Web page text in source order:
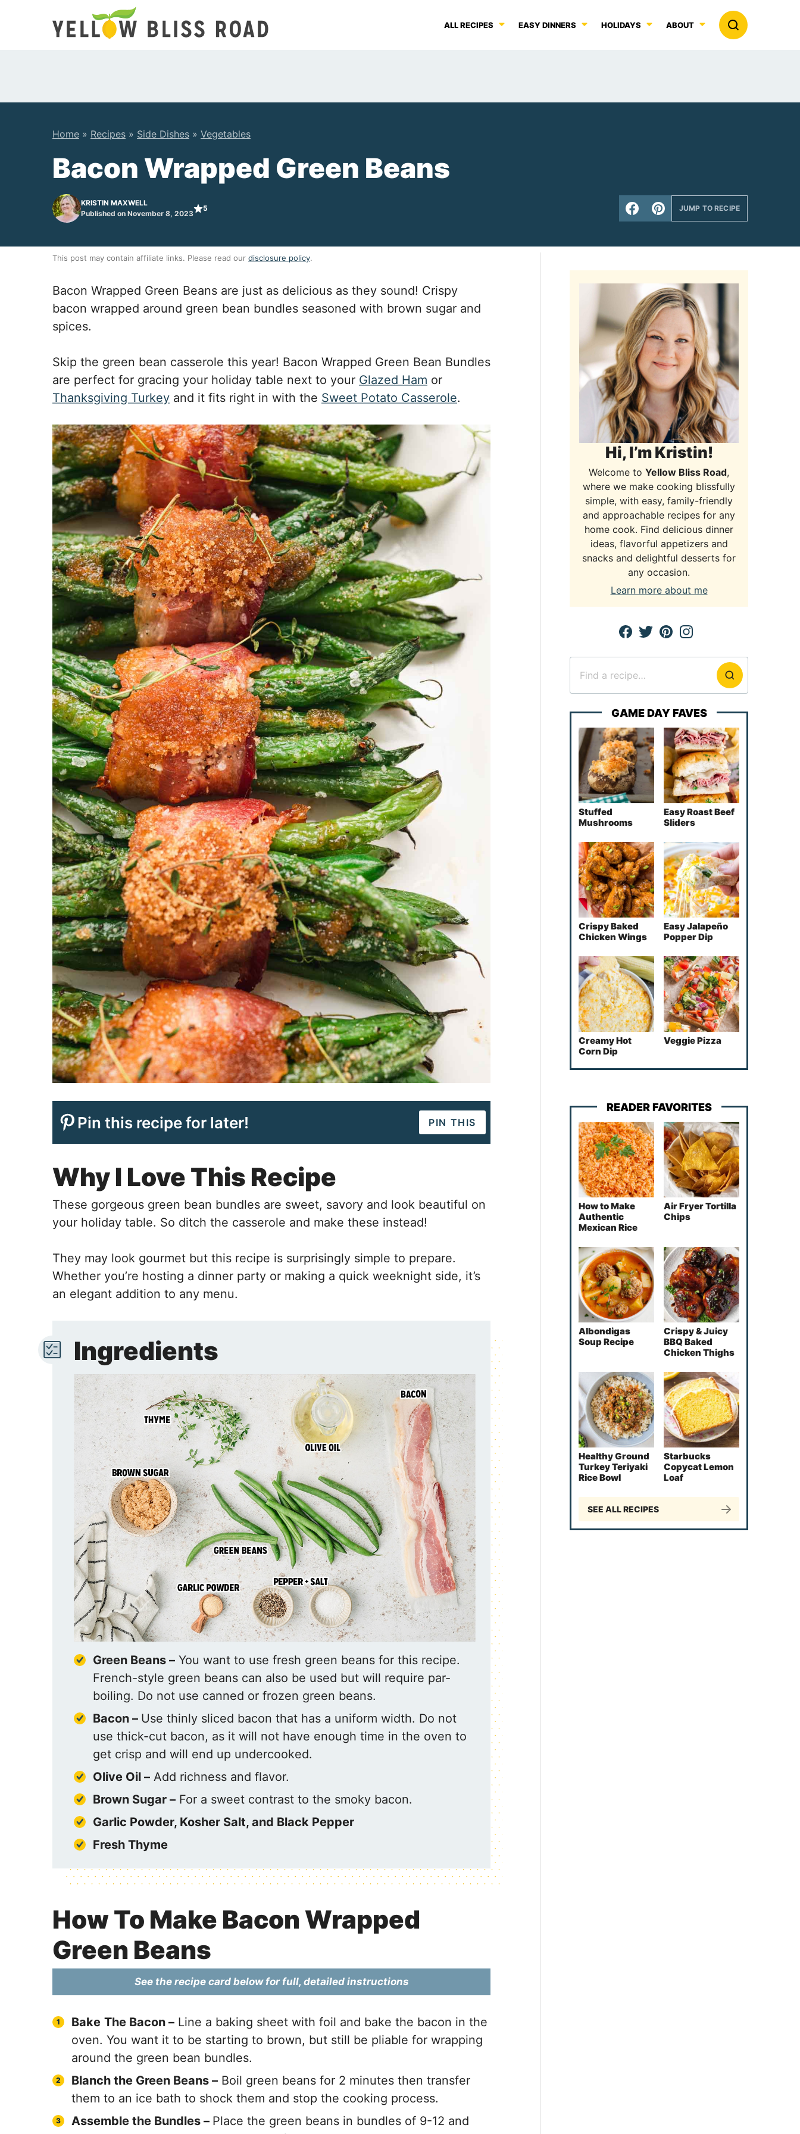
ALL RECIPES EASY DINNERS HOLIDAYS ABOUT
Home » Recipes » Side Dishes » Vegetables
Bacon Wrapped Green Beans
KRISTIN MAXWELL
Published on November 8, 2023
5 JUMP TO RECIPE
This post may contain affiliate links. Please read our disclosure policy.
Bacon Wrapped Green Beans are just as delicious as they sound! Crispy
bacon wrapped around green bean bundles seasoned with brown sugar and
spices.
Skip the green bean casserole this year! Bacon Wrapped Green Bean Bundles
are perfect for gracing your holiday table next to your Glazed Ham or
Thanksgiving Turkey and it fits right in with the Sweet Potato Casserole.
Pin this recipe for later! PIN THIS
Why I Love This Recipe
These gorgeous green bean bundles are sweet, savory and look beautiful on
your holiday table. So ditch the casserole and make these instead!
They may look gourmet but this recipe is surprisingly simple to prepare.
Whether you’re hosting a dinner party or making a quick weeknight side, it’s
an elegant addition to any menu.
Ingredients
Green Beans – You want to use fresh green beans for this recipe.
French-style green beans can also be used but will require par-
boiling. Do not use canned or frozen green beans.
Bacon – Use thinly sliced bacon that has a uniform width. Do not
use thick-cut bacon, as it will not have enough time in the oven to
get crisp and will end up undercooked.
Olive Oil – Add richness and flavor.
Brown Sugar – For a sweet contrast to the smoky bacon.
Garlic Powder, Kosher Salt, and Black Pepper
Fresh Thyme
How To Make Bacon Wrapped
Green Beans
See the recipe card below for full, detailed instructions
Bake The Bacon – Line a baking sheet with foil and bake the bacon in the
oven. You want it to be starting to brown, but still be pliable for wrapping
around the green bean bundles.
Blanch the Green Beans – Boil green beans for 2 minutes then transfer
them to an ice bath to shock them and stop the cooking process.
Assemble the Bundles – Place the green beans in bundles of 9-12 and
Hi, I’m Kristin!
Welcome to Yellow Bliss Road,
where we make cooking blissfully
simple, with easy, family-friendly
and approachable recipes for any
home cook. Find delicious dinner
ideas, flavorful appetizers and
snacks and delightful desserts for
any occasion.
Learn more about me
for
GAME DAY FAVES
Stuffed
Mushrooms
Easy Roast Beef
Sliders
Crispy Baked
Chicken Wings
Easy Jalapeño
Popper Dip
Creamy Hot
Corn Dip
Veggie Pizza
READER FAVORITES
How to Make
Authentic
Mexican Rice
Air Fryer Tortilla
Chips
Albondigas
Soup Recipe
Crispy & Juicy
BBQ Baked
Chicken Thighs
Healthy Ground
Turkey Teriyaki
Rice Bowl
Starbucks
Copycat Lemon
Loaf
SEE ALL RECIPES